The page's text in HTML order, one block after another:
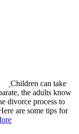
Children can take
the adults know
divorce process to
are some tips for